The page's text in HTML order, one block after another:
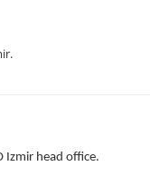
Izmir head office.